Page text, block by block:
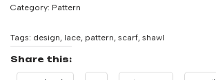
Category: Pattern
Tags: design lace pattern scarf shawl
Share this: